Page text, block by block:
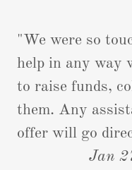
"We were so
help in any way
to raise funds,
them. Any
offer will go
Jan